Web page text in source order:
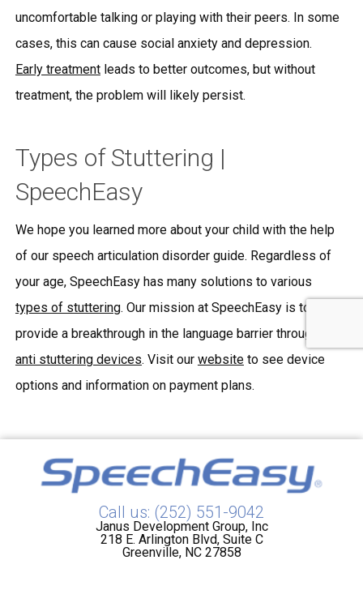
uncomfortable talking or playing with their peers. In some
cases, this can cause social anxiety and depression.
Early treatmentleads to better outcomes, but without
treatment, the problem will likely persist.
Types of Stuttering |
SpeechEasy
We hope you learned more about your child with the help
of our speech articulation disorder guide. Regardless of
your age, SpeechEasy has many solutions to various
types of stuttering. Our mission at SpeechEasy is to
provide a breakthrough in the language barrier through our
anti stuttering devices. Visit our websiteto see device
options and information on payment plans.
Call us: (252) 551-9042
Janus Development Group, Inc
218 E. Arlington Blvd, Suite C
Greenville, NC 27858